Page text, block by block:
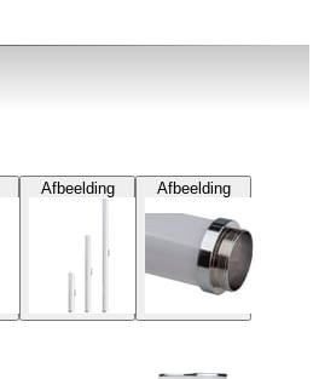
Afbeelding Afbeelding